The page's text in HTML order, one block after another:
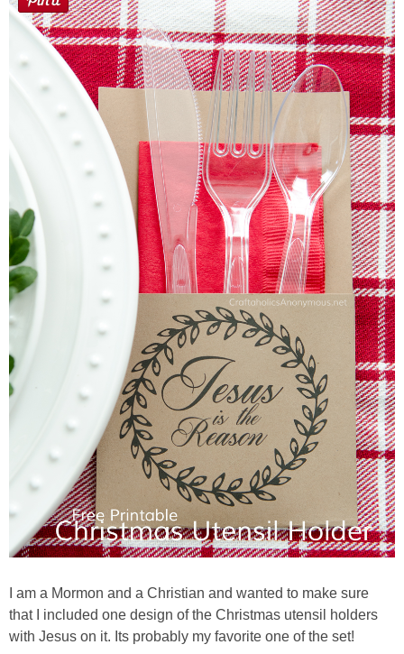
I am a Mormon and a Christian and wanted to make sure
that I included one design of the Christmas utensil holders
with Jesus on it. Its probably my favorite one of the set!